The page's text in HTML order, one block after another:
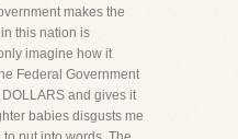
makes the
this nation is
imagine how it
Federal Government
and gives it
babies disgusts me